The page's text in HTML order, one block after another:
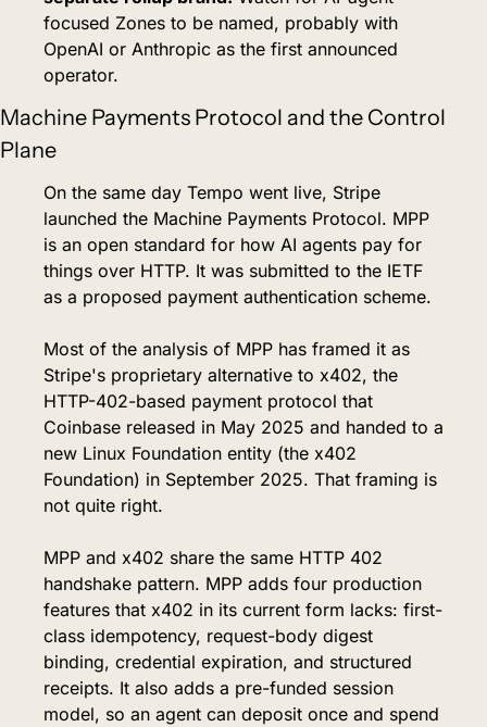
focused Zones to be named, probably with
OpenAI or Anthropic as the first announced
operator.
Machine Payments Protocol and the Control
Plane
On the same day Tempo went live, Stripe
launched the Machine Payments Protocol. MPP
is an open standard for how AI agents pay for
things over HTTP. It was submitted to the IETF
as a proposed payment authentication scheme.
Most of the analysis of MPP has framed it as
Stripe's proprietary alternative to x402, the
HTTP-402-based payment protocol that
Coinbase released in May 2025 and handed to a
new Linux Foundation entity (the x402
Foundation) in September 2025. That framing is
not quite right.
MPP and x402 share the same HTTP 402
handshake pattern. MPP adds four production
features that x402 in its current form lacks: first-
class idempotency, request-body digest
binding, credential expiration, and structured
receipts. It also adds a pre-funded session
model, so an agent can deposit once and spend